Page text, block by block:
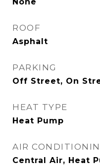
ROOF
Asphalt
PARKING
Off Street, On
HEAT TYPE
Heat Pump
AIR
Central Air, Heat